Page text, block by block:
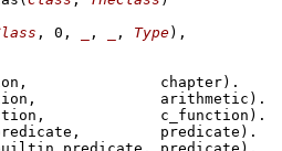
, 0 , , , Type) ,
chapter)
arithmetic)
c_function)
predicate)